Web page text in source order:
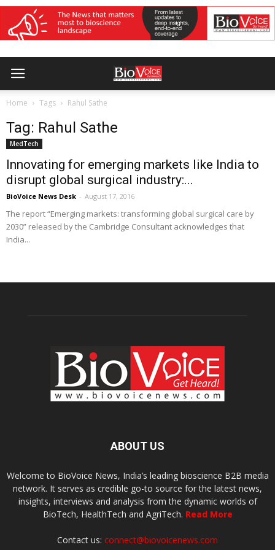
Home Tags Rahul Sathe
Tag: Rahul Sathe
MedTech
Innovating for emerging markets like India to
disrupt global surgical industry:...
BioVoice News Desk - August 17, 2016
The report “Emerging markets: transforming global surgical care by
2030” released by the Cambridge Consultant acknowledges that
India...
ABOUT US
Welcome to BioVoice News, India’s leading bioscience B2B media
network. It serves as credible go-to source for the latest news,
insights, interviews and analysis from the dynamic worlds of
BioTech, HealthTech and AgriTech. Read More
Contact us: connect@biovoicenews.com